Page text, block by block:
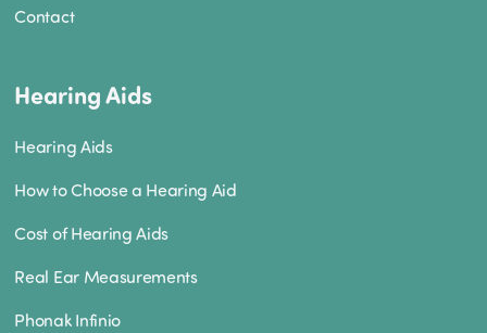
Contact
Hearing Aids
Hearing Aids
How to Choose a Hearing Aid
Cost of Hearing Aids
Real Ear Measurements
Phonak Infinio